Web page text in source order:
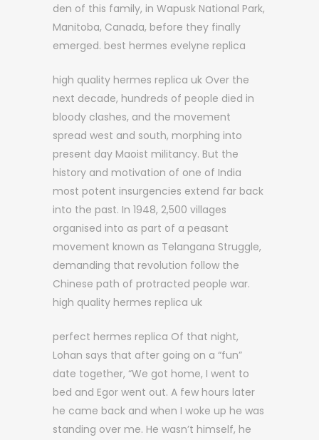
den of this family, in Wapusk National Park,
Manitoba, Canada, before they finally
emerged. best hermes evelyne replica
high quality hermes replica uk Over the
next decade, hundreds of people died in
bloody clashes, and the movement
spread west and south, morphing into
present day Maoist militancy. But the
history and motivation of one of India
most potent insurgencies extend far back
into the past. In 1948, 2,500 villages
organised into as part of a peasant
movement known as Telangana Struggle,
demanding that revolution follow the
Chinese path of protracted people war.
high quality hermes replica uk
perfect hermes replica Of that night,
Lohan says that after going on a “fun”
date together, “We got home, I went to
bed and Egor went out. A few hours later
he came back and when I woke up he was
standing over me. He wasn’t himself, he